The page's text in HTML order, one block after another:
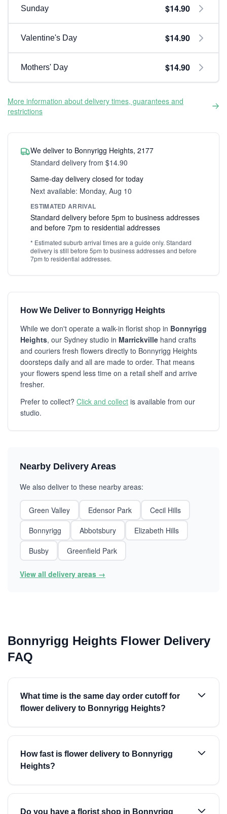
Sunday $14.90
Valentine's Day $14.90
Mothers' Day $14.90
More information about delivery times, guarantees and
restrictions
We deliver to Bonnyrigg Heights, 2177
Standard delivery from $14.90
Same-day delivery closed for today
Next available: Monday, Aug 10
ESTIMATED ARRIVAL
Standard delivery before 5pm to business addresses
and before 7pm to residential addresses
* Estimated suburb arrival times are a guide only. Standard
delivery is still before 5pm to business addresses and before
7pm to residential addresses.
How We Deliver to Bonnyrigg Heights
While we don't operate a walk-in florist shop in Bonnyrigg
Heights, our Sydney studio in Marrickville hand crafts
and couriers fresh flowers directly to Bonnyrigg Heights
doorsteps daily and all are made to order. That means
your flowers spend less time on a retail shelf and arrive
fresher.
Prefer to collect? Click and collect is available from our
studio.
Nearby Delivery Areas
We also deliver to these nearby areas:
Green Valley Edensor Park
Cecil Hills
Bonnyrigg
Abbotsbury
Elizabeth Hills
Busby
Greenfield Park
View all delivery areas →
Bonnyrigg Heights Flower Delivery
FAQ
What time is the same day order cutoff for
flower delivery to Bonnyrigg Heights?
How fast is flower delivery to Bonnyrigg
Heights?
Do you have a florist shop in Bonnyrigg